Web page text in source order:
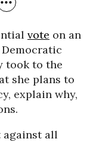
vote on an
took to the
she plans to
explain why,
against all